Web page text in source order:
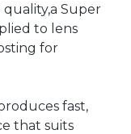
Super
to lens
for
fast,
that suits